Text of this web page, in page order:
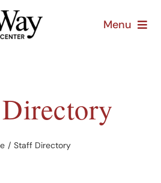
Menu
Staff Directory